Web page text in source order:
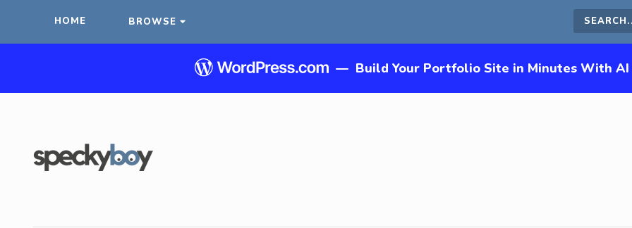
HOME BROWSE Search
this
— Build Your Portfolio Site in Minutes With AI